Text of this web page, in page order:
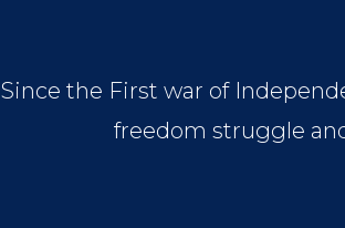
Since the First war of
freedom struggle